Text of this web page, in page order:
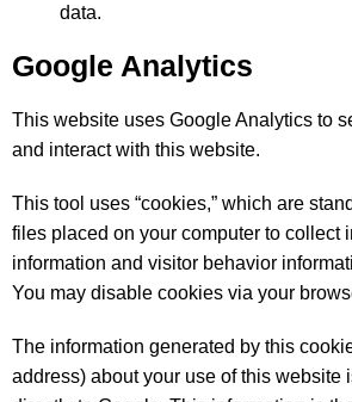
data.
Google Analytics
This website uses Google Analytics to
and interact with this website.
This tool uses “cookies,” which are
files placed on your computer to collect
information and visitor behavior
You may disable cookies via your
The information generated by this
address) about your use of this website